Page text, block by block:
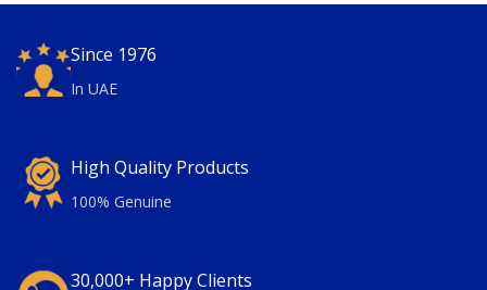
Since 1976
In UAE
High Quality Products
100% Genuine
30,000+ Happy Clients